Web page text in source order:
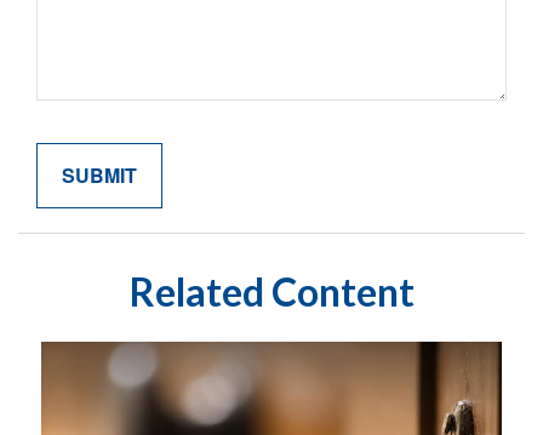
Related Content